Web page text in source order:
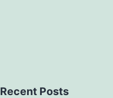
Recent Posts